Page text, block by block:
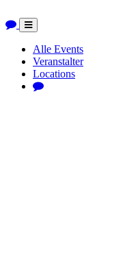
Toggle
navigation
Alle Events
Veranstalter
Locations